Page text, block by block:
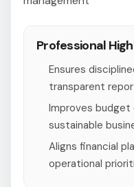
Professional
Ensures
transparent
Improves
sustainable
Aligns financial
operational